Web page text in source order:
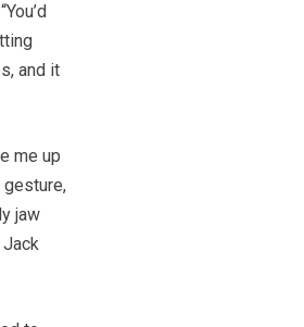
and it
me up
gesture,
jaw